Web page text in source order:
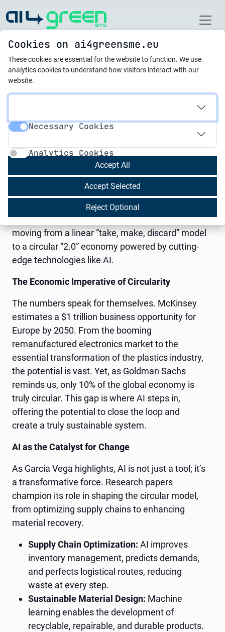
Home
новини
11.03.2025
Circle for a Sustainable
Future
The circular economy is no longer a futuristic
concept; it’s a pressing necessity. As Miguel
Ángel García Vega eloquently puts it in his recent
article, we’re witnessing a paradigm shift,
moving from a linear “take, make, discard” model
to a circular “2.0” economy powered by cutting-
edge technologies like AI.
The Economic Imperative of Circularity
The numbers speak for themselves. McKinsey
estimates a $1 trillion business opportunity for
Europe by 2050. From the booming
remanufactured electronics market to the
essential transformation of the plastics industry,
the potential is vast. Yet, as Goldman Sachs
reminds us, only 10% of the global economy is
truly circular. This gap is where AI steps in,
offering the potential to close the loop and
create a truly sustainable system.
AI as the Catalyst for Change
As Garcia Vega highlights, AI is not just a tool; it’s
a transformative force. Research papers
champion its role in shaping the circular model,
from optimizing supply chains to enhancing
material recovery.
Supply Chain Optimization: AI improves
inventory management, predicts demands,
and perfects logistical routes, reducing
waste at every step.
Sustainable Material Design: Machine
learning enables the development of
recyclable, repairable, and durable products.
Cookies on ai4greensme.eu
These cookies are essential for the website to function. We use
analytics cookies to understand how visitors interact with our
website.
Necessary Cookies
Analytics Cookies
Accept All
Accept Selected
Reject Optional